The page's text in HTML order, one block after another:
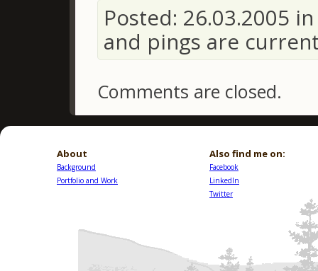
Posted: 26.03.2005
and pings are
Comments are closed.
About
Background
Portfolio and Work
Also find me on:
Facebook
LinkedIn
Twitter